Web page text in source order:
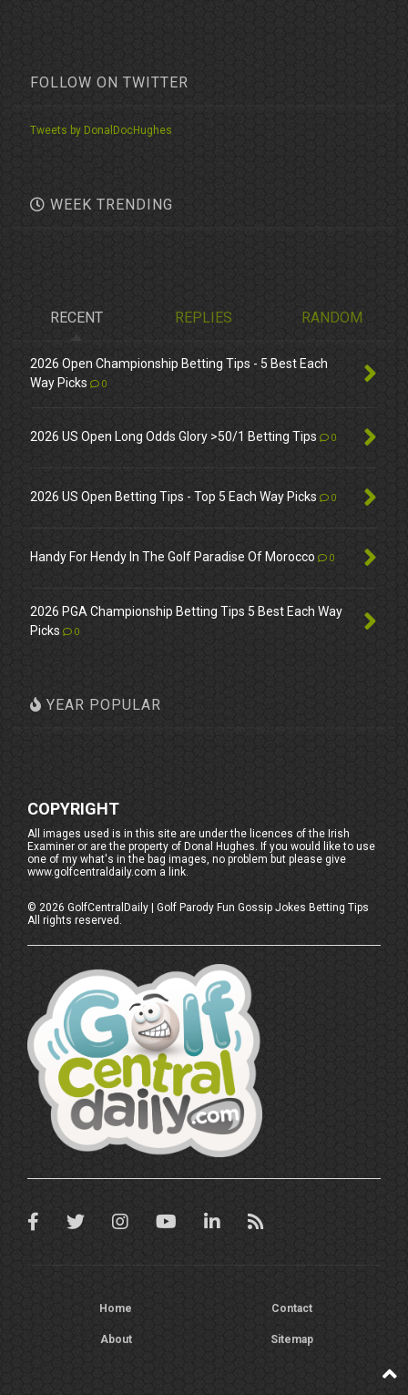
FOLLOW ON TWITTER
Tweets by DonalDocHughes
WEEK TRENDING
RECENT REPLIES RANDOM
2026 Open Championship Betting Tips - 5 Best Each
Way Picks
0
2026 US Open Long Odds Glory >50/1 Betting Tips 0
2026 US Open Betting Tips - Top 5 Each Way Picks 0
Handy For Hendy In The Golf Paradise Of Morocco 0
2026 PGA Championship Betting Tips 5 Best Each Way
Picks
0
YEAR POPULAR
COPYRIGHT
All images used is in this site are under the licences of the Irish
Examiner or are the property of Donal Hughes. If you would like to use
one of my what's in the bag images, no problem but please give
www.golfcentraldaily.com a link.
©2026 GolfCentralDaily | Golf Parody Fun Gossip Jokes Betting Tips
All rights reserved.
Home Contact
About Sitemap